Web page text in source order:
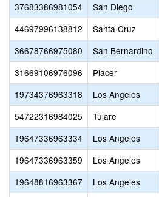
37683386981054
San Diego
44697996138812
Santa Cruz
36678766975080
San Bernardino
31669106976096
Placer
19734376963318
Los Angeles
54722316984025
Tulare
19647336963334
Los Angeles
19647336963359
Los Angeles
19648816963367
Los Angeles